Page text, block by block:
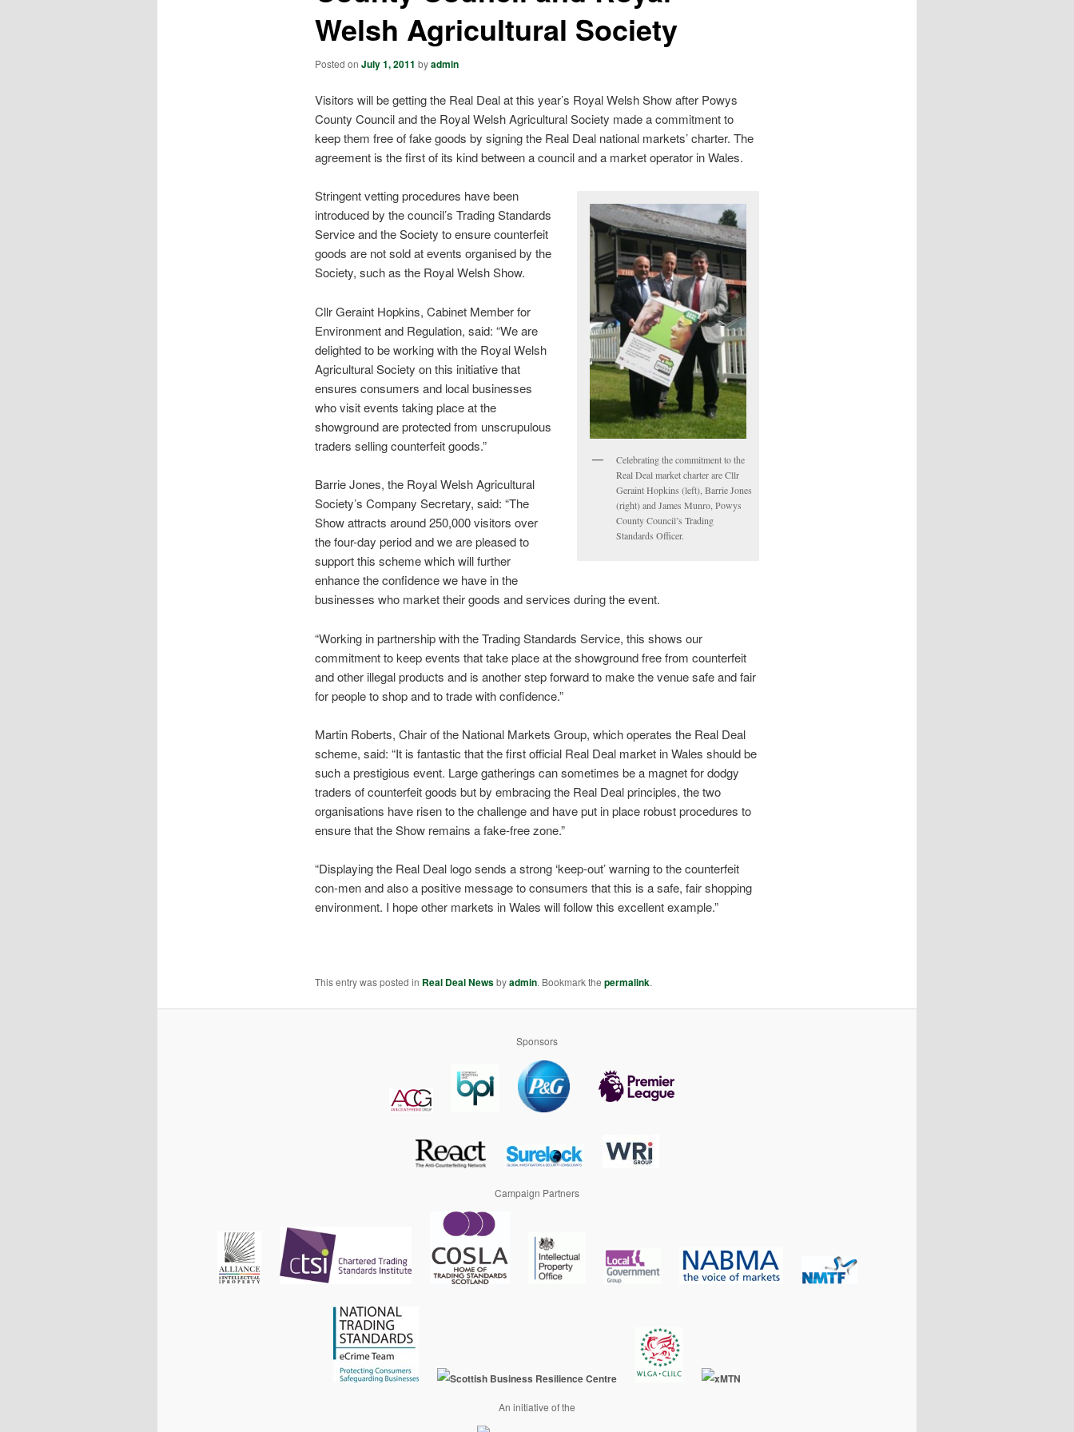
Welsh Agricultural Society
Posted onJuly 1, 2011 byadmin
Visitors will be getting the Real Deal at this year’s Royal Welsh Show after Powys
County Council and the Royal Welsh Agricultural Society made a commitment to
keep them free of fake goods by signing the Real Deal national markets’ charter. The
agreement is the first of its kind between a council and a market operator in Wales.
Celebrating the commitment to the
Real Deal market charter are Cllr
Geraint Hopkins (left), Barrie Jones
(right) and James Munro, Powys
County Council’s Trading
Standards Officer.
Stringent vetting procedures have been
introduced by the council’s Trading Standards
Service and the Society to ensure counterfeit
goods are not sold at events organised by the
Society, such as the Royal Welsh Show.
Cllr Geraint Hopkins, Cabinet Member for
Environment and Regulation, said: “We are
delighted to be working with the Royal Welsh
Agricultural Society on this initiative that
ensures consumers and local businesses
who visit events taking place at the
showground are protected from unscrupulous
traders selling counterfeit goods.”
Barrie Jones, the Royal Welsh Agricultural
Society’s Company Secretary, said: “The
Show attracts around 250,000 visitors over
the four-day period and we are pleased to
support this scheme which will further
enhance the confidence we have in the
businesses who market their goods and services during the event.
“Working in partnership with the Trading Standards Service, this shows our
commitment to keep events that take place at the showground free from counterfeit
and other illegal products and is another step forward to make the venue safe and fair
for people to shop and to trade with confidence.”
Martin Roberts, Chair of the National Markets Group, which operates the Real Deal
scheme, said: “It is fantastic that the first official Real Deal market in Wales should be
such a prestigious event. Large gatherings can sometimes be a magnet for dodgy
traders of counterfeit goods but by embracing the Real Deal principles, the two
organisations have risen to the challenge and have put in place robust procedures to
ensure that the Show remains a fake-free zone.”
“Displaying the Real Deal logo sends a strong ‘keep-out’ warning to the counterfeit
con-men and also a positive message to consumers that this is a safe, fair shopping
environment. I hope other markets in Wales will follow this excellent example.”
This entry was posted in Real Deal Newsbyadmin. Bookmark thepermalink.
Sponsors
Campaign Partners
An initiative of the